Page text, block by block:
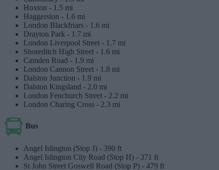
Hoxton - 1.5 mi
Haggerston - 1.6 mi
London Blackfriars - 1.6 mi
Drayton Park - 1.7 mi
London Liverpool Street - 1.7 mi
Shoreditch High Street - 1.6 mi
Camden Road - 1.9 mi
London Cannon Street - 1.8 mi
Dalston Junction - 1.9 mi
Dalston Kingsland - 2.0 mi
London Fenchurch Street - 2.2 mi
London Charing Cross - 2.3 mi
Bus
Angel Islington (Stop J) - 390 ft
Angel Islington City Road (Stop H) - 371 ft
St John Street Goswell Road (Stop P) - 479 ft